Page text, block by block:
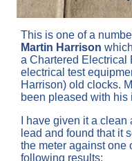
This is one of a
Martin Harrison
a Chartered Electrical
electrical test
Harrison) old clocks.
been pleased with his
I have given it a
lead and found that it
the meter against one
following results: